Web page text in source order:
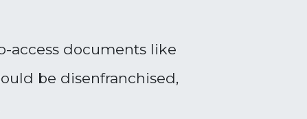
access documents like
be disenfranchised,